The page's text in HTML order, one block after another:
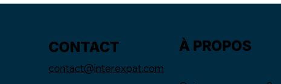
CONTACT
contact@interexpat.com
À PROPOS